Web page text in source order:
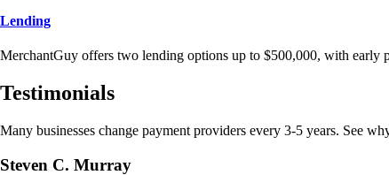
Lending
MerchantGuy offers two lending options up to $500,000, with early
Testimonials
Many businesses change payment providers every 3-5 years. See
Steven C. Murray